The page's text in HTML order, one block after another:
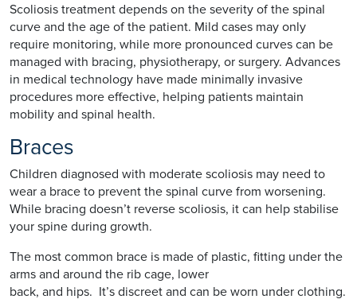
Scoliosis treatment depends on the severity of the spinal
curve and the age of the patient. Mild cases may only
require monitoring, while more pronounced curves can be
managed with bracing, physiotherapy, or surgery. Advances
in medical technology have made minimally invasive
procedures more effective, helping patients maintain
mobility and spinal health.
Braces
Children diagnosed with moderate scoliosis may need to
wear a brace to prevent the spinal curve from worsening.
While bracing doesn’t reverse scoliosis, it can help stabilise
your spine during growth.
The most common brace is made of plastic, fitting under the
arms and around the rib cage, lower
back, and hips. It’s discreet and can be worn under clothing.